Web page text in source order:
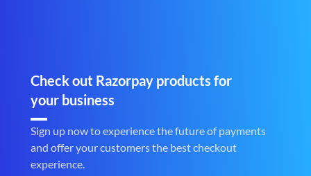
Check out Razorpay products for
your business
Sign up now to experience the future of payments
and offer your customers the best checkout
experience.